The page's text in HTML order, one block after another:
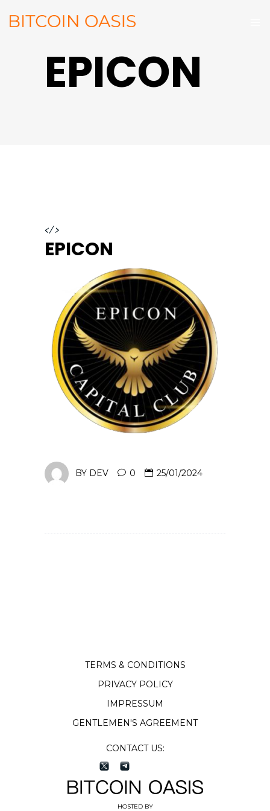
EPICON
</>
EPICON
BY DEV 0 25/01/2024
TERMS & CONDITIONS
PRIVACY POLICY
IMPRESSUM
GENTLEMEN'S AGREEMENT
HOSTED BY
CONTACT US: